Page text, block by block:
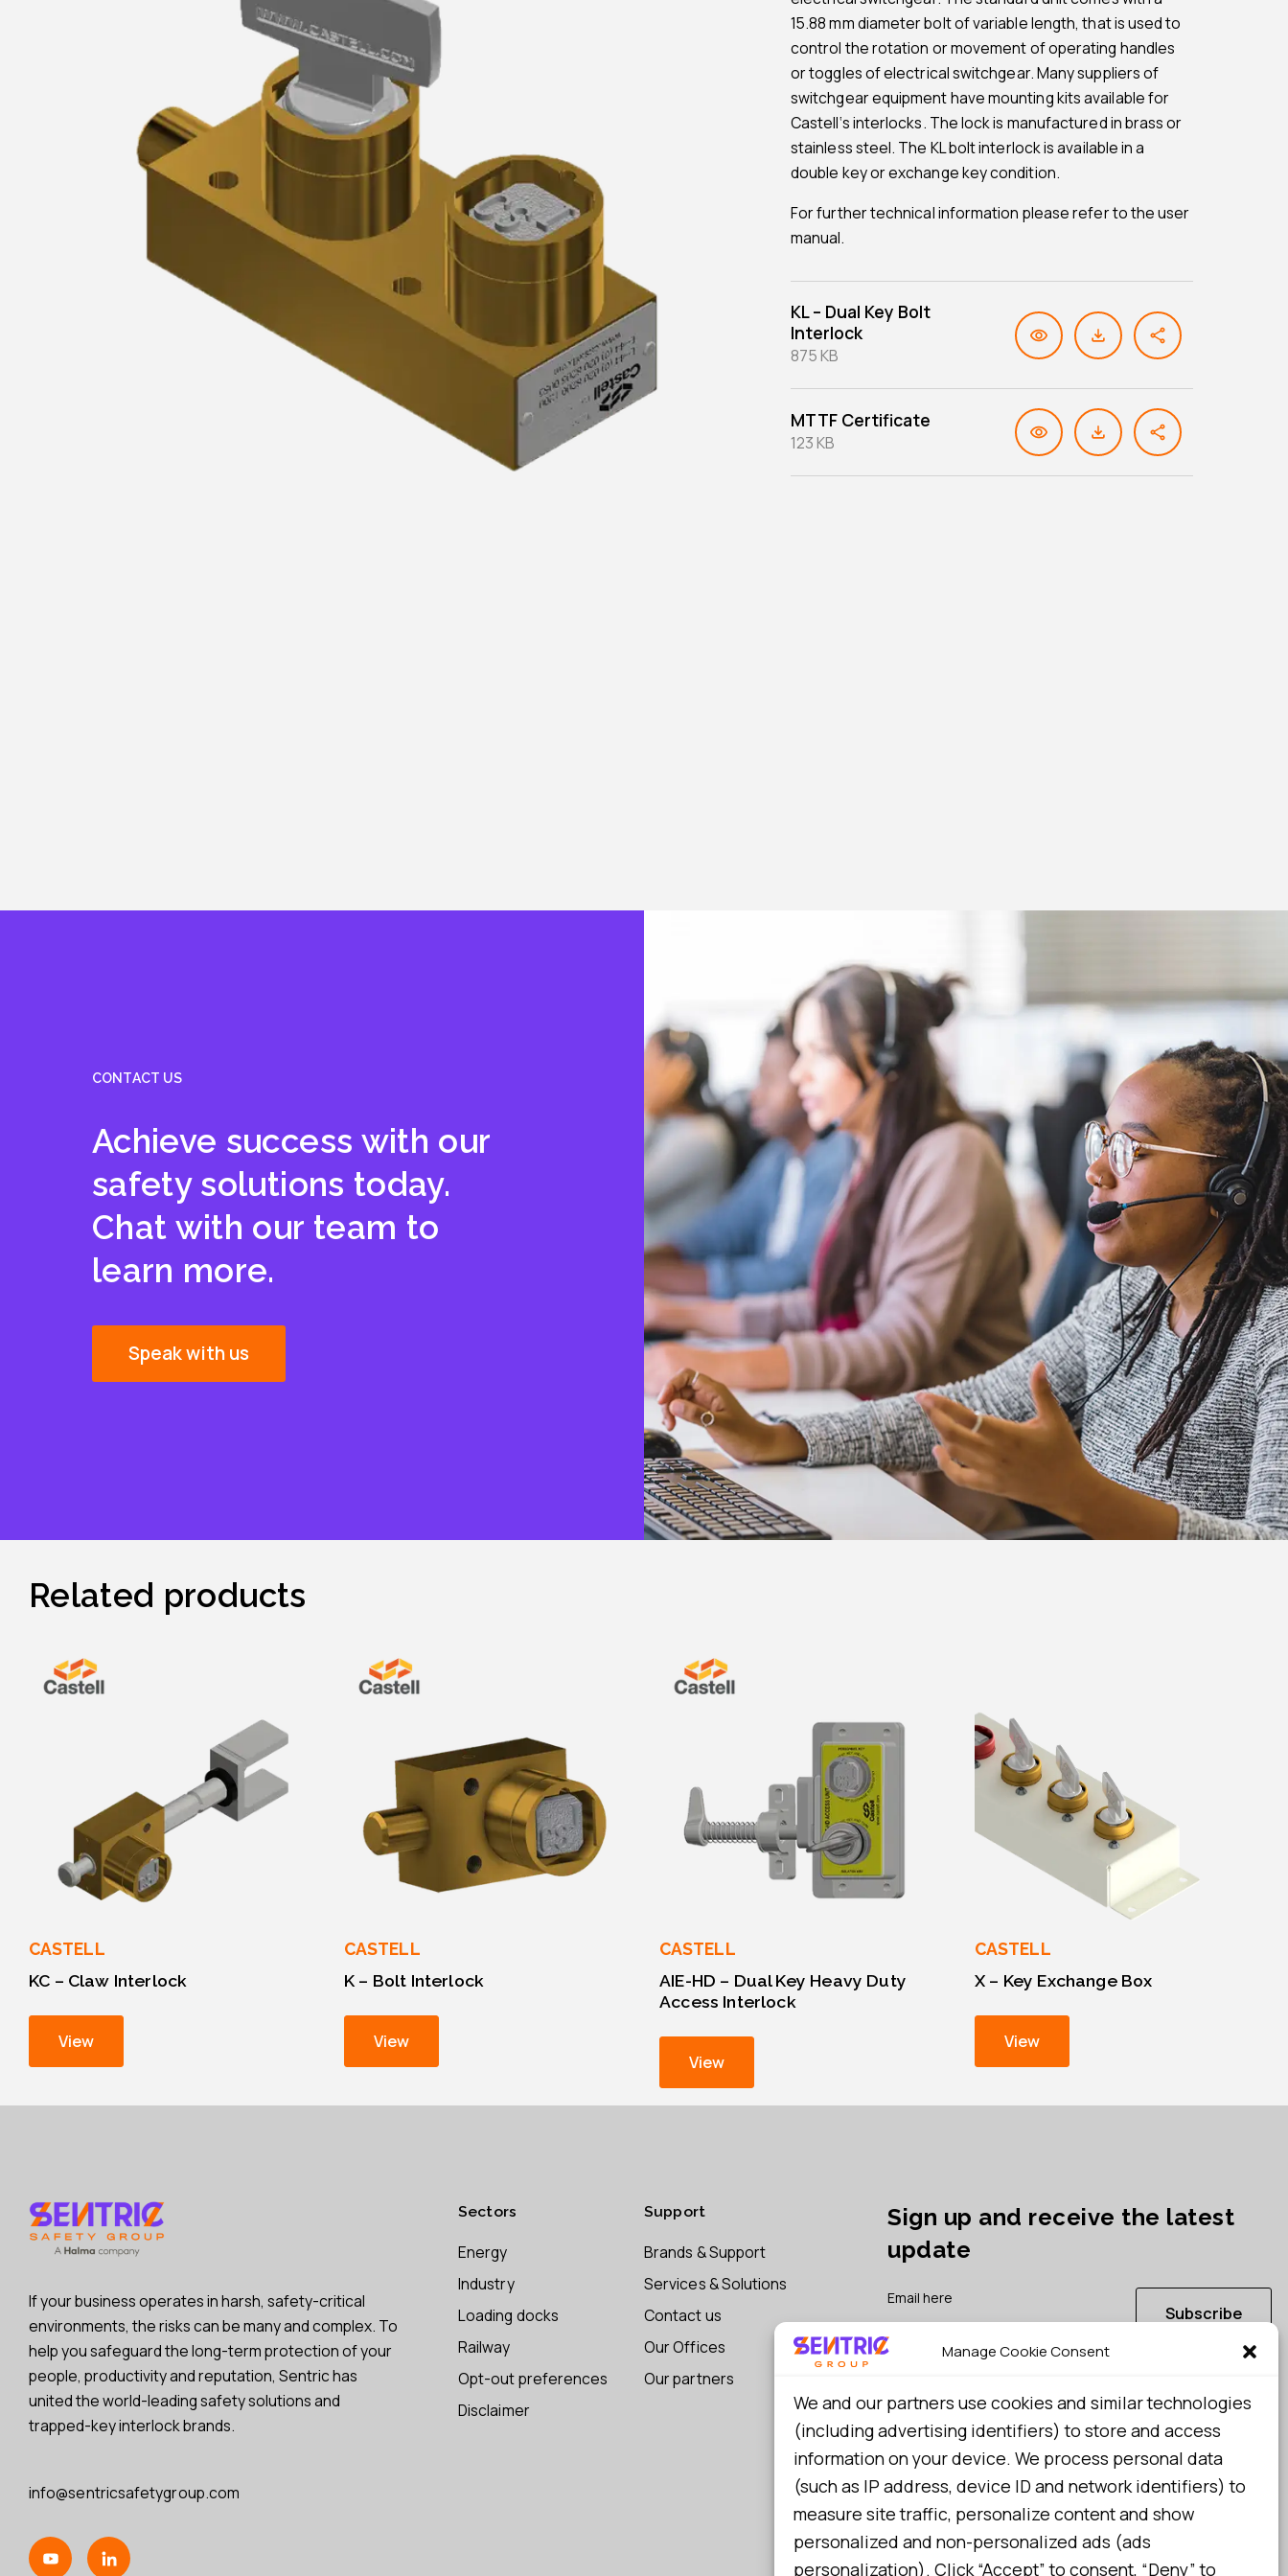
Manage Cookie Consent
We and our partners use cookies and similar technologies
(including advertising identifiers) to store and access
information on your device. We process personal data
(such as IP address, device ID and network identifiers) to
measure site traffic, personalize content and show
personalized and non-personalized ads (ads
personalization). Click “Accept” to consent, “Deny” to
15.88 mm diameter bolt of variable length, that is used to
control the rotation or movement of operating handles
or toggles of electrical switchgear. Many suppliers of
switchgear equipment have mounting kits available for
Castell‘s interlocks. The lock is manufactured in brass or
stainless steel. The KL bolt interlock is available in a
double key or exchange key condition.
For further technical information please refer to the user
manual.
KL – Dual Key Bolt
Interlock
875 KB
MTTF Certificate
123 KB
CONTACT US
Achieve success with our
safety solutions today.
Chat with our team to
learn more.
Speak with us
Related products
CASTELL
KC – Claw Interlock
View
CASTELL
K – Bolt Interlock
View
CASTELL
AIE-HD – Dual Key Heavy Duty
Access Interlock
View
CASTELL
X – Key Exchange Box
View
If your business operates in harsh, safety-critical
environments, the risks can be many and complex. To
help you safeguard the long-term protection of your
people, productivity and reputation, Sentric has
united the world-leading safety solutions and
trapped-key interlock brands.
info@sentricsafetygroup.com
Sectors
Energy
Industry
Loading docks
Railway
Opt-out preferences
Disclaimer
Support
Brands & Support
Services & Solutions
Contact us
Our Offices
Our partners
Sign up and receive the latest
update
Subscribe
Privacy Policy *